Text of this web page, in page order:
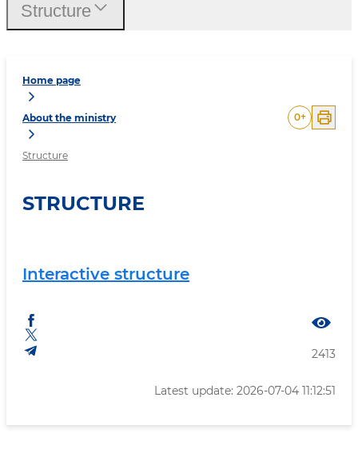
Home page
About the ministry
Structure
0+
STRUCTURE
Interactive structure
2413
Latest update: 2026-07-04 11:12:51
Structure